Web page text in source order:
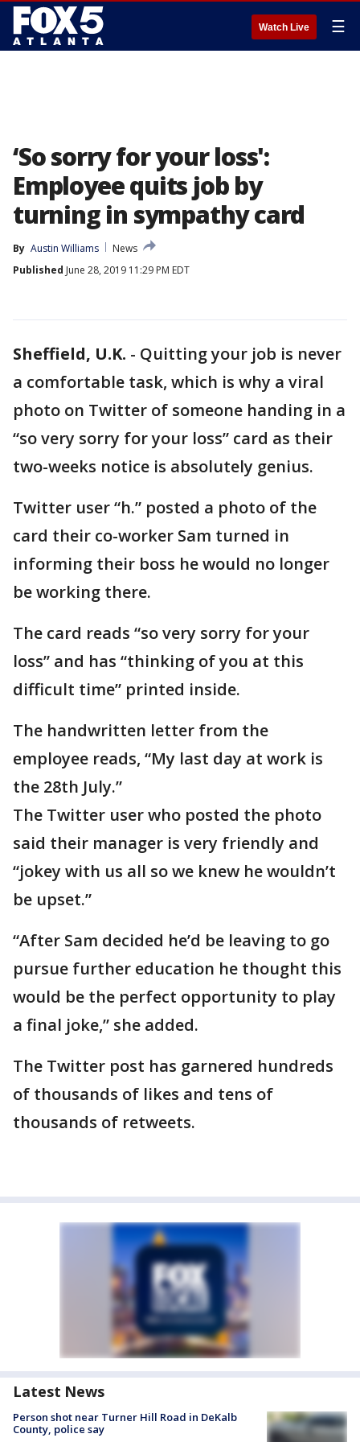
Watch Live ☰
‘So sorry for your loss':
Employee quits job by
turning in sympathy card
By Austin Williams
News
Published June 28, 2019 11:29 PM EDT
Sheffield, U.K. - Quitting your job is never
a comfortable task, which is why a viral
photo on Twitter of someone handing in a
“so very sorry for your loss” card as their
two-weeks notice is absolutely genius.
Twitter user “h.” posted a photo of the
card their co-worker Sam turned in
informing their boss he would no longer
be working there.
The card reads “so very sorry for your
loss” and has “thinking of you at this
difficult time” printed inside.
The handwritten letter from the
employee reads, “My last day at work is
the 28th July.”
The Twitter user who posted the photo
said their manager is very friendly and
“jokey with us all so we knew he wouldn’t
be upset.”
“After Sam decided he’d be leaving to go
pursue further education he thought this
would be the perfect opportunity to play
a final joke,” she added.
The Twitter post has garnered hundreds
of thousands of likes and tens of
thousands of retweets.
Latest News
Person shot near Turner Hill Road in DeKalb
County, police say